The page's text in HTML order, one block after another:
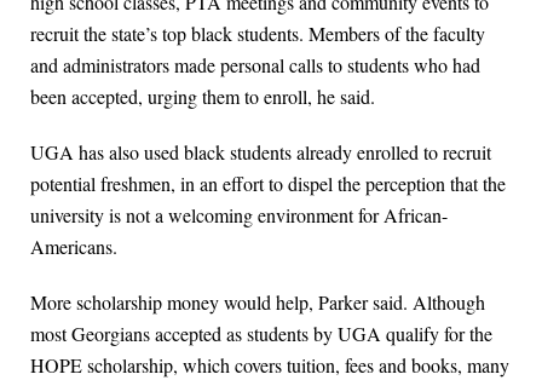
recruit the state’s top black students. Members of the faculty
and administrators made personal calls to students who had
been accepted, urging them to enroll, he said.
UGA has also used black students already enrolled to recruit
potential freshmen, in an effort to dispel the perception that the
university is not a welcoming environment for African-
Americans.
More scholarship money would help, Parker said. Although
most Georgians accepted as students by UGA qualify for the
HOPE scholarship, which covers tuition, fees and books, many